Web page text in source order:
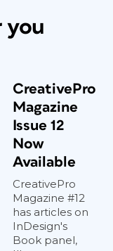
you
CreativePro
Magazine
Issue 12
Now
Available
CreativePro
Magazine #12
has articles on
InDesign's
Book panel,